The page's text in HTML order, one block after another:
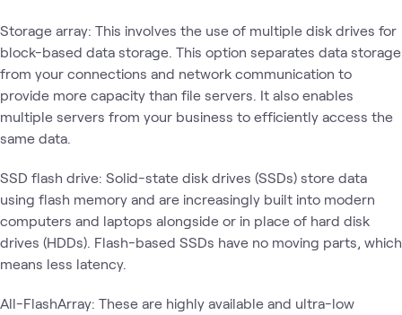
Storage array: This involves the use of multiple disk drives for
block-based data storage. This option separates data storage
from your connections and network communication to
provide more capacity than file servers. It also enables
multiple servers from your business to efficiently access the
same data.
SSD flash drive: Solid-state disk drives (SSDs) store data
using flash memory and are increasingly built into modern
computers and laptops alongside or in place of hard disk
drives (HDDs). Flash-based SSDs have no moving parts, which
means less latency.
All-FlashArray: These are highly available and ultra-low